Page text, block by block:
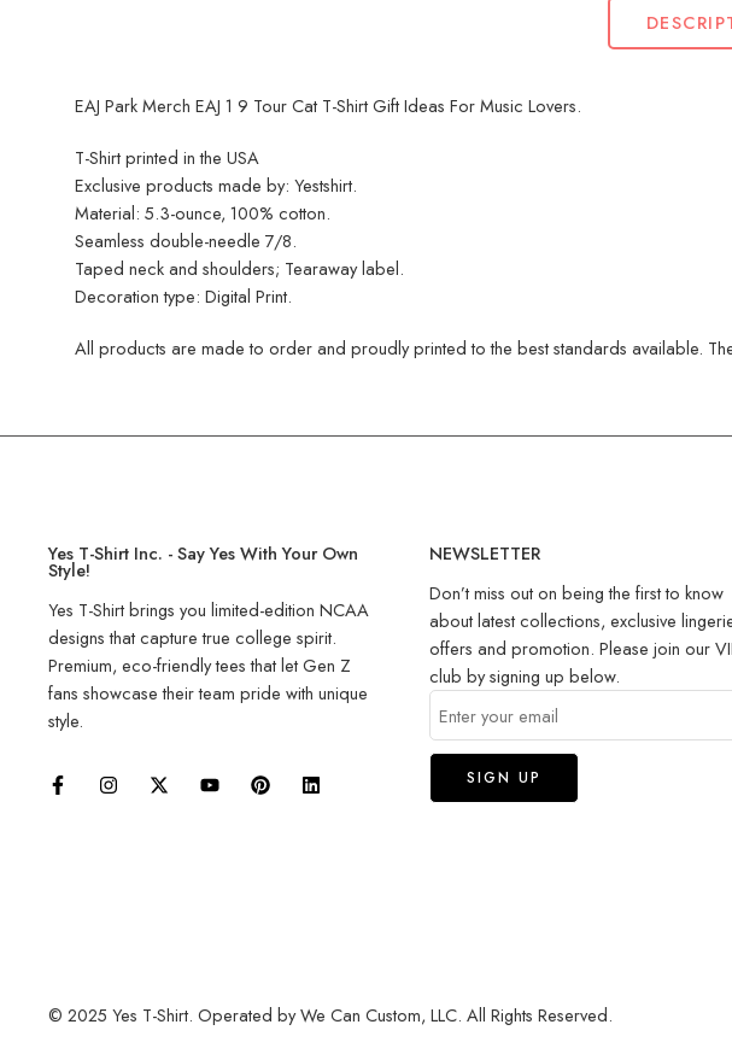
EAJ Park Merch EAJ 1 9 Tour Cat T-Shirt Gift Ideas For Music Lovers.
T-Shirt printed in the USA
Exclusive products made by: Yestshirt.
Material: 5.3-ounce, 100% cotton.
Seamless double-needle 7/8.
Taped neck and shoulders; Tearaway label.
Decoration type: Digital Print.
All products are made to order and proudly printed to the best standards available.
Yes T-Shirt Inc. - Say Yes With Your Own
Style!
Yes T-Shirt brings you limited-edition NCAA
designs that capture true college spirit.
Premium, eco-friendly tees that let Gen Z
fans showcase their team pride with unique
style.
NEWSLETTER
Don’t miss out on being the first to know
about latest collections, exclusive
offers and promotion. Please join our
club by signing up below.
© 2025 Yes T-Shirt. Operated by We Can Custom, LLC. All Rights Reserved.